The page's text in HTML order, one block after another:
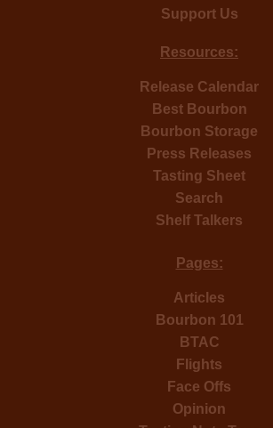
Support Us
Resources:
Release Calendar
Best Bourbon
Bourbon Storage
Press Releases
Tasting Sheet
Search
Shelf Talkers
Pages:
Articles
Bourbon 101
BTAC
Flights
Face Offs
Opinion